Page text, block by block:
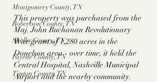
Montgomery County, TN
Robertson County, TN
Shelby County, TN
Fayette County, TN
Tipton County, TN
This property was purchased from the
Maj. John Buchanan Revolutionary
War grant of 1,280 acres in the
Donelson area - over time, it held the
Central Hospital, Nashville Municipal
Airport and the nearby community.